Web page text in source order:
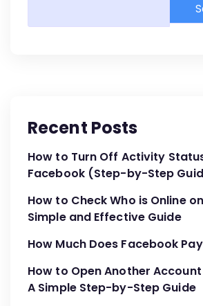
Recent Posts
How to Turn Off Activity
Facebook (Step-by-Step
How to Check Who is Online
Simple and Effective Guide
How Much Does Facebook
How to Open Another
A Simple Step-by-Step Guide